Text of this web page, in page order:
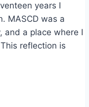
years I
MASCD was a
and a place where I
reflection is